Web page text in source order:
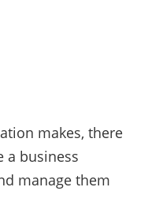
makes, there
a business
manage them